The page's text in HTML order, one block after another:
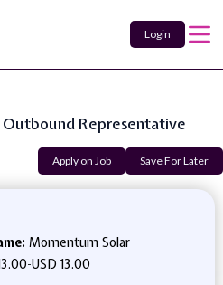
Login
Outbound Representative
Apply on Job Save For Later
Momentum Solar
-USD 13.00